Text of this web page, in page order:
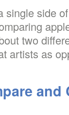
single side
two
artists as